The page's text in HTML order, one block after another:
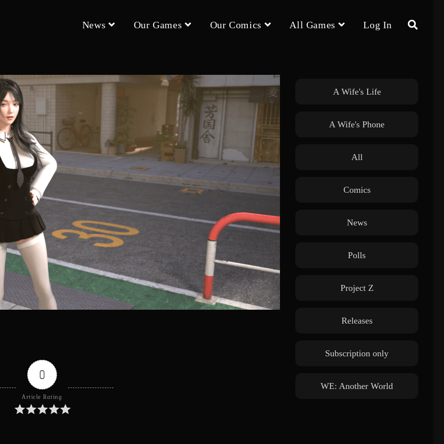
News Our Games Our Comics All Games Log In Toggle
0
Article Rating
A Wife's Life
A Wife's Phone
All
Comics
News
Polls
Project Z
Releases
Subscription only
WE: Another World